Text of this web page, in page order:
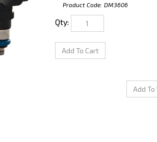
Product Code: DM3606